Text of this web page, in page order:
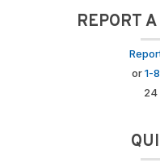
REPORT
or1-
24